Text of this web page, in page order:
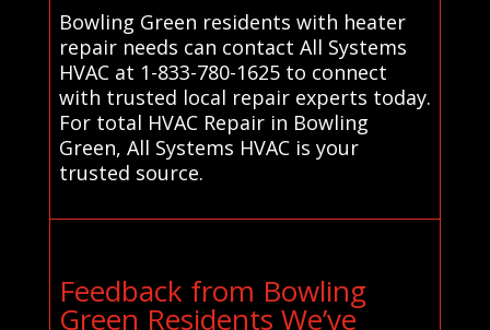
Bowling Green residents with heater
repair needs can contact All Systems
HVAC at 1-833-780-1625 to connect
with trusted local repair experts today.
For total HVAC Repair in Bowling
Green, All Systems HVAC is your
trusted source.
Feedback from Bowling
Green Residents We’ve